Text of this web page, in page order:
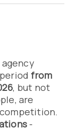
from
, but not
are
-